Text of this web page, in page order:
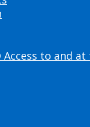
to and at